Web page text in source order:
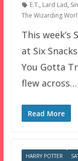
E.T., Lard Lad,
The Wizarding
This week’s
at Six
You Gotta
flew across…
Read More
HARRY POTTER